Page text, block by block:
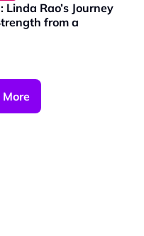
Linda Rao’s Journey
from a